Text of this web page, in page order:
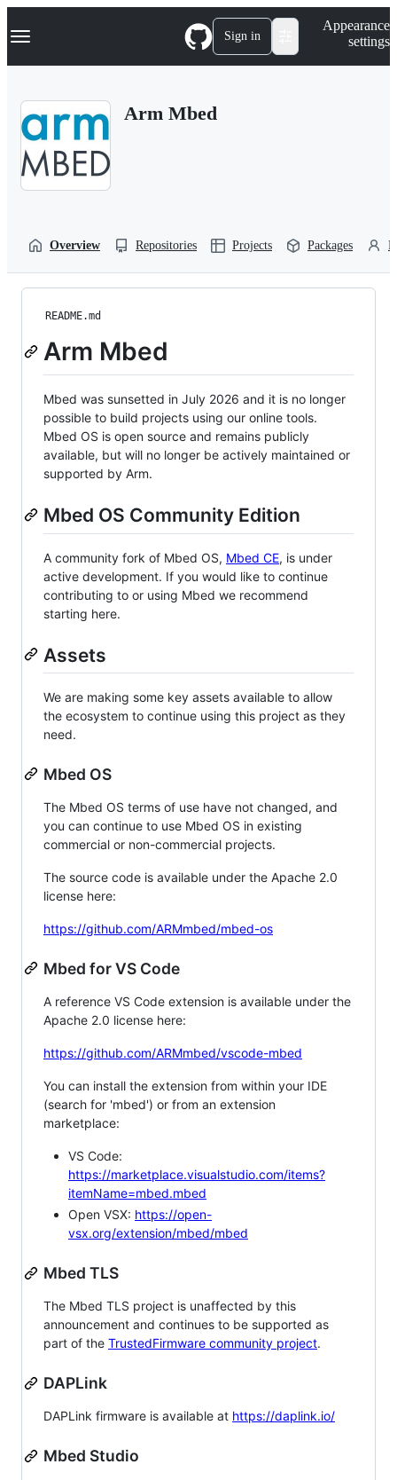
k
p
Navigation Menu Sign in
Appearance
settings
Arm Mbed
Overview Repositories Projects Packages
README.md
Arm Mbed
Mbed was sunsetted in July 2026 and it is no longer
possible to build projects using our online tools.
Mbed OS is open source and remains publicly
available, but will no longer be actively maintained or
supported by Arm.
Mbed OS Community Edition
A community fork of Mbed OS, Mbed CE, is under
active development. If you would like to continue
contributing to or using Mbed we recommend
starting here.
Assets
We are making some key assets available to allow
the ecosystem to continue using this project as they
need.
Mbed OS
The Mbed OS terms of use have not changed, and
you can continue to use Mbed OS in existing
commercial or non-commercial projects.
The source code is available under the Apache 2.0
license here:
https://github.com/ARMmbed/mbed-os
Mbed for VS Code
A reference VS Code extension is available under the
Apache 2.0 license here:
https://github.com/ARMmbed/vscode-mbed
You can install the extension from within your IDE
(search for 'mbed') or from an extension
marketplace:
VS Code:
https://marketplace.visualstudio.com/items?
itemName=mbed.mbed
Open VSX: https://open-
vsx.org/extension/mbed/mbed
Mbed TLS
The Mbed TLS project is unaffected by this
announcement and continues to be supported as
part of the TrustedFirmware community project.
DAPLink
DAPLink firmware is available at https://daplink.io/
Mbed Studio